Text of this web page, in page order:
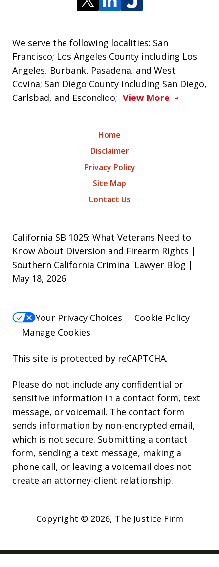
We serve the following localities: San
Francisco; Los Angeles County including Los
Angeles, Burbank, Pasadena, and West
Covina; San Diego County including San Diego,
Carlsbad, and Escondido; View More
Home
Disclaimer
Privacy Policy
Site Map
Contact Us
California SB 1025: What Veterans Need to
Know About Diversion and Firearm Rights |
Southern California Criminal Lawyer Blog |
May 18, 2026
Your Privacy Choices
Cookie Policy
Manage Cookies
This site is protected by reCAPTCHA.
Please do not include any confidential or
sensitive information in a contact form, text
message, or voicemail. The contact form
sends information by non-encrypted email,
which is not secure. Submitting a contact
form, sending a text message, making a
phone call, or leaving a voicemail does not
create an attorney-client relationship.
Copyright © 2026, The Justice Firm